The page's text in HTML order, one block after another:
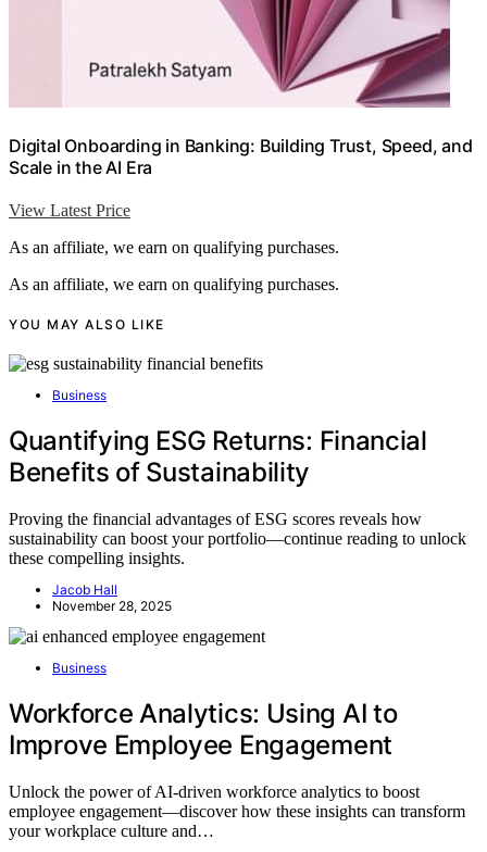
Digital Onboarding in Banking: Building Trust, Speed, and
Scale in the AI Era
View Latest Price
As an affiliate, we earn on qualifying purchases.
As an affiliate, we earn on qualifying purchases.
YOU MAY ALSO LIKE
Business
Quantifying ESG Returns: Financial
Benefits of Sustainability
Proving the financial advantages of ESG scores reveals how
sustainability can boost your portfolio—continue reading to unlock
these compelling insights.
Jacob Hall
November 28, 2025
Business
Workforce Analytics: Using AI to
Improve Employee Engagement
Unlock the power of AI-driven workforce analytics to boost
employee engagement—discover how these insights can transform
your workplace culture and…